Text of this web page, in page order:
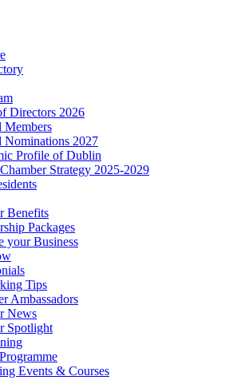
Directors 2026
Members
Nominations 2027
Profile of Dublin
Strategy 2025-2029
Benefits
Packages
your Business
Tips
Ambassadors
News
Spotlight
Events & Courses